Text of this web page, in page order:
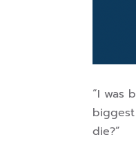
“I was
die?”